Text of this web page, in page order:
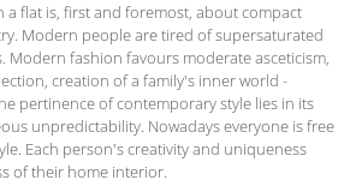
a flat is, first and foremost, about compact
Modern people are tired of supersaturated
Modern fashion favours moderate asceticism,
creation of a family's inner world -
pertinence of contemporary style lies in its
unpredictability. Nowadays everyone is free
Each person's creativity and uniqueness
of their home interior.